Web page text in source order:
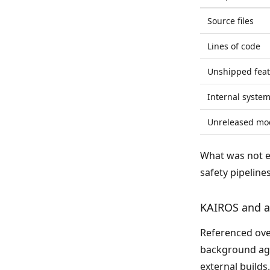
Source files
Lines of code
Unshipped
Internal
Unreleased
What was not
safety
KAIROS and
Referenced
background
external